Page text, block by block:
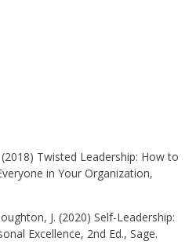
(2018) Twisted Leadership: How to
in Your Organization,
J. (2020) Self-Leadership:
Excellence, 2nd Ed., Sage.